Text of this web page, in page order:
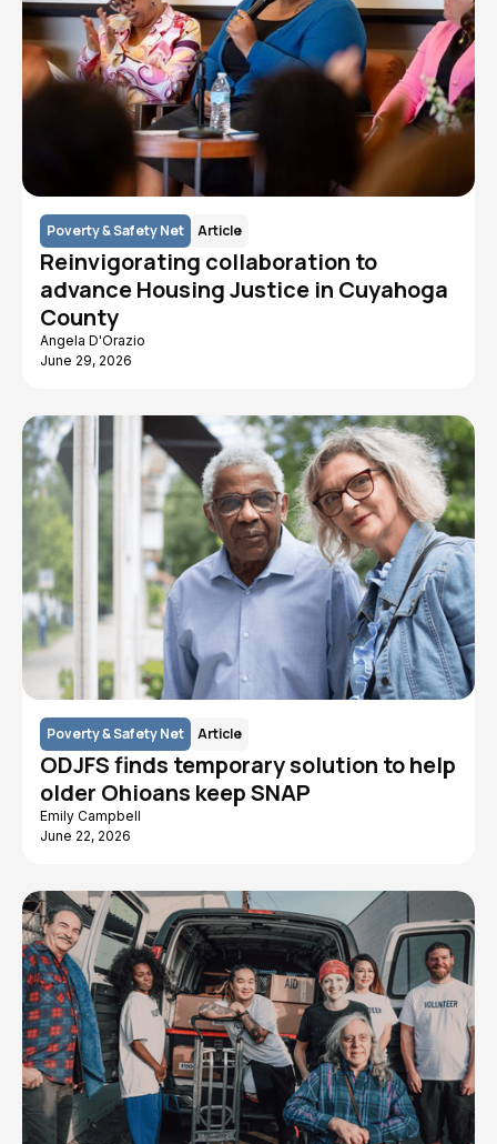
Poverty & Safety Net Article
Reinvigorating collaboration to
advance Housing Justice in Cuyahoga
County
Angela D'Orazio
June 29, 2026
Poverty & Safety Net Article
ODJFS finds temporary solution to help
older Ohioans keep SNAP
Emily Campbell
June 22, 2026